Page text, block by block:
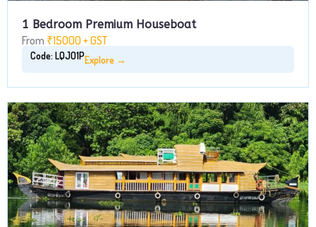
1 Bedroom Premium Houseboat
From ₹15000 + GST
Code: LQJO1PExplore →